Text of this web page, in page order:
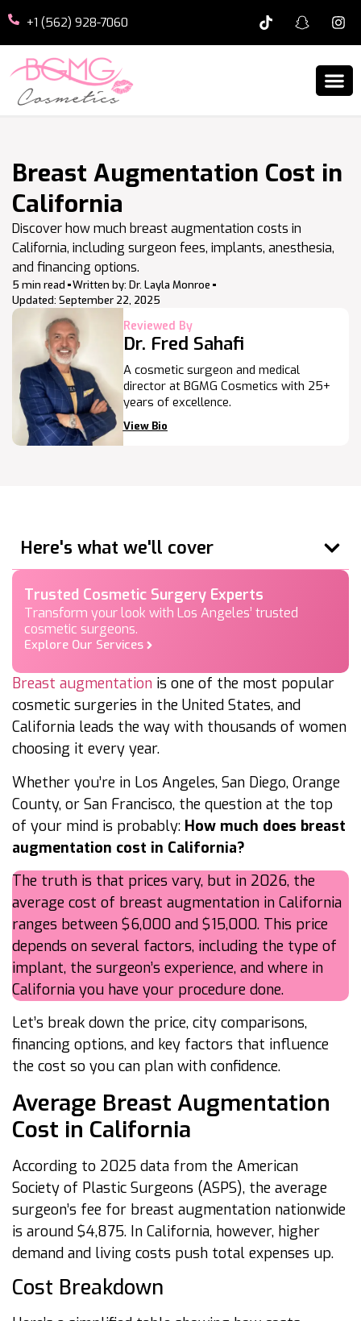
+1 (562) 928-7060
Breast Augmentation Cost in
California
Discover how much breast augmentation costs in
California, including surgeon fees, implants, anesthesia,
and financing options.
5 min read Written by: Dr. Layla Monroe
Updated: September 22, 2025
Reviewed By
Dr. Fred Sahafi
A cosmetic surgeon and medical
director at BGMG Cosmetics with 25+
years of excellence.
View Bio
Here's what we'll cover
Trusted Cosmetic Surgery Experts
Transform your look with Los Angeles’ trusted
cosmetic surgeons.
Explore Our Services
Breast augmentation is one of the most popular
cosmetic surgeries in the United States, and
California leads the way with thousands of women
choosing it every year.
Whether you’re in Los Angeles, San Diego, Orange
County, or San Francisco, the question at the top
of your mind is probably: How much does breast
augmentation cost in California?
The truth is that prices vary, but in 2026, the
average cost of breast augmentation in California
ranges between $6,000 and $15,000. This price
depends on several factors, including the type of
implant, the surgeon’s experience, and where in
California you have your procedure done.
Let’s break down the price, city comparisons,
financing options, and key factors that influence
the cost so you can plan with confidence.
Average Breast Augmentation
Cost in California
According to 2025 data from the American
Society of Plastic Surgeons (ASPS), the average
surgeon’s fee for breast augmentation nationwide
is around $4,875. In California, however, higher
demand and living costs push total expenses up.
Cost Breakdown